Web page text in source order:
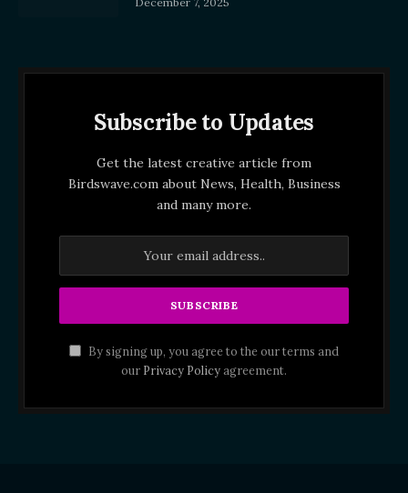
Subscribe to Updates
Get the latest creative article from
Birdswave.com about News, Health, Business
and many more.
By signing up, you agree to the our terms and
our Privacy Policyagreement.